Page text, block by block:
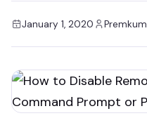
January 1, 2020